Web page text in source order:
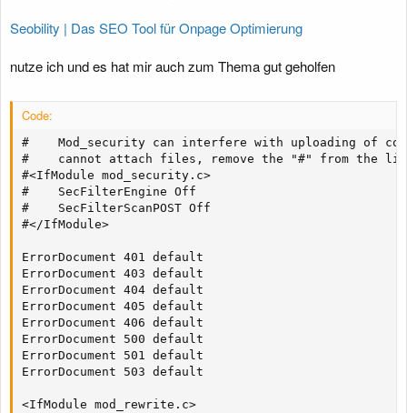
Seobility | Das SEO Tool für Onpage Optimierung
nutze ich und es hat mir auch zum Thema gut geholfen
Code:
#    Mod_security can interfere with uploading of
#    cannot attach files, remove the "#" from the
#<IfModule mod_security.c>
#    SecFilterEngine Off
#    SecFilterScanPOST Off
#</IfModule>
ErrorDocument 401 default
ErrorDocument 403 default
ErrorDocument 404 default
ErrorDocument 405 default
ErrorDocument 406 default
ErrorDocument 500 default
ErrorDocument 501 default
ErrorDocument 503 default
<IfModule mod_rewrite.c>